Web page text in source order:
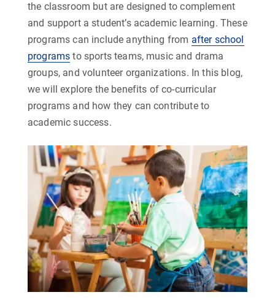
the classroom but are designed to complement
and support a student’s academic learning. These
programs can include anything from after school
programs to sports teams, music and drama
groups, and volunteer organizations. In this blog,
we will explore the benefits of co-curricular
programs and how they can contribute to
academic success.